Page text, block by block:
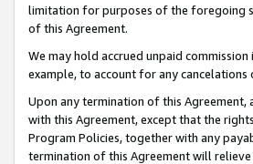
limitation for purposes of the foregoing
of this Agreement.
We may hold accrued unpaid
example, to account for any cancelations
Upon any termination of this
with this Agreement, except that the
Program Policies, together with any
termination of this Agreement will